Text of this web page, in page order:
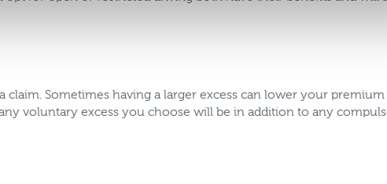
Sometimes having a larger excess can lower your
voluntary excess you choose will be in addition to any